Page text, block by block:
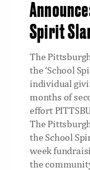
Spirit
The
the ‘School
individual
months of
effort
The
the School
week
the